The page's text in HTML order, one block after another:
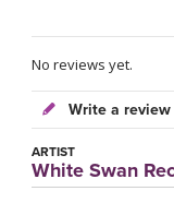
No reviews yet.
Write a review
ARTIST
White Swan